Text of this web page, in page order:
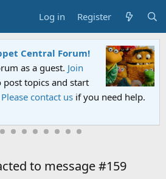
Log in Register
Central Forum!
as a guest. Join
post topics and start
Please contact us if you need help.
to message #159